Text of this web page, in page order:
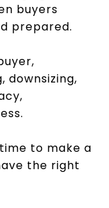
buyers
prepared.
downsizing,
to make a
the right